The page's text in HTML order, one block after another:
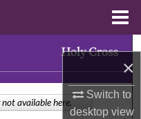
×
Switch to
desktopview
available here.